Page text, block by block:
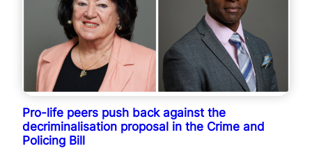
Pro-life peers push back against the
decriminalisation proposal in the Crime and
Policing Bill